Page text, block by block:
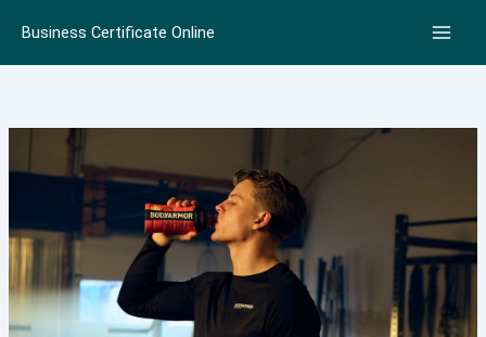
content
Business Certificate Online